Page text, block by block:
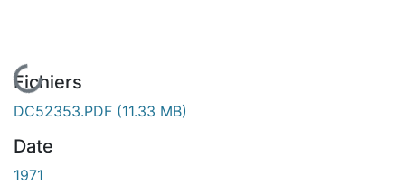
En cours de chargement...
Fichiers
DC52353.PDF (11.33 MB)
Date
1971